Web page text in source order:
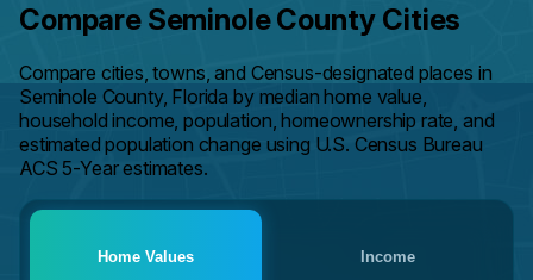
Compare Seminole County Cities
Compare cities, towns, and Census-designated places in
Seminole County, Florida by median home value,
household income, population, homeownership rate, and
estimated population change using U.S. Census Bureau
ACS 5-Year estimates.
Home Values Income